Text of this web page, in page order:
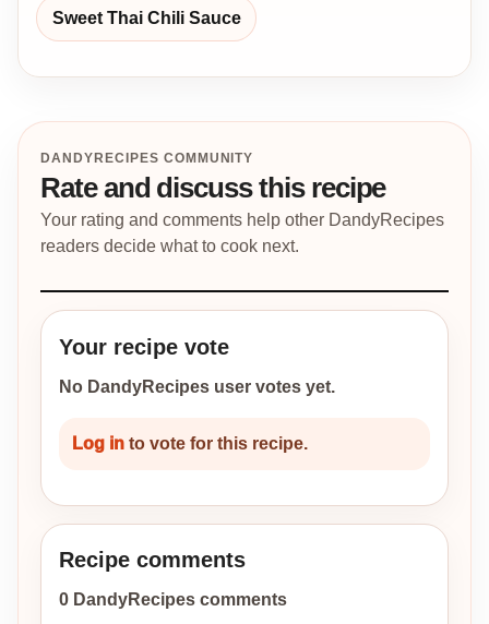
Sweet Thai Chili Sauce
DANDYRECIPES COMMUNITY
Rate and discuss this recipe
Your rating and comments help other DandyRecipes
readers decide what to cook next.
Your recipe vote
No DandyRecipes user votes yet.
Log in to vote for this recipe.
Recipe comments
0 DandyRecipes comments